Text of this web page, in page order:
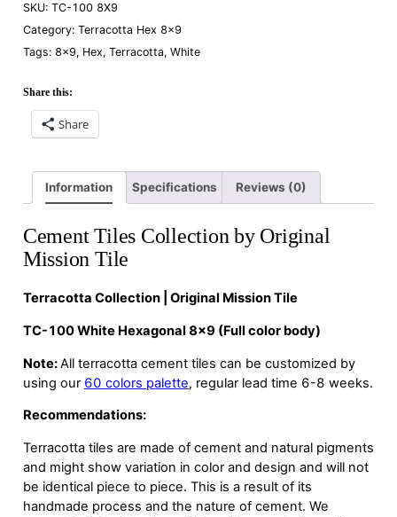
SKU: TC-100 8X9
Category: Terracotta Hex 8×9
Tags: 8×9, Hex, Terracotta, White
Share this:
Share
Information Specifications Reviews (0)
Cement Tiles Collection by Original
Mission Tile
Terracotta Collection | Original Mission Tile
TC-100 White Hexagonal 8×9 (Full color body)
Note:All terracotta cement tiles can be customized by
using our 60 colors palette, regular lead time 6-8 weeks.
Recommendations:
Terracotta tiles are made of cement and natural pigments
and might show variation in color and design and will not
be identical piece to piece. This is a result of its
handmade process and the nature of cement. We